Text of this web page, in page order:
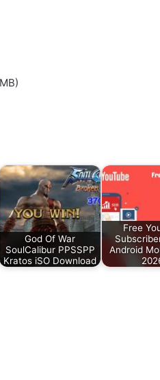
God Of War
SoulCalibur PPSSPP
Kratos iSO Download
Free
Android